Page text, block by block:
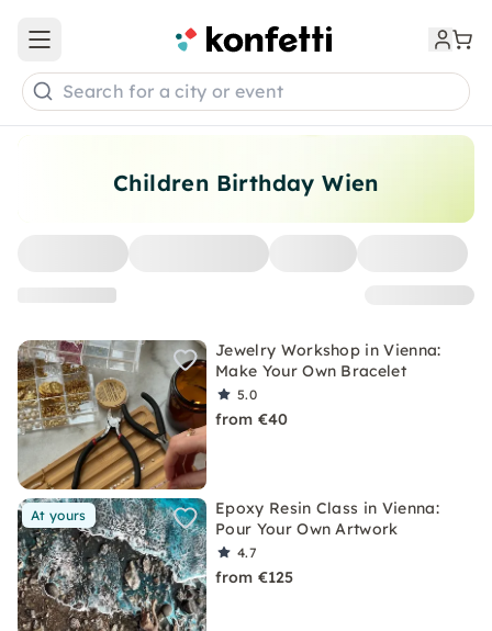
Children Birthday Wien
Jewelry Workshop in Vienna:
Make Your Own Bracelet
5.0
from €40
At yours
Epoxy Resin Class in Vienna:
Pour Your Own Artwork
4.7
from €125
Open main menu
Search for a city or event